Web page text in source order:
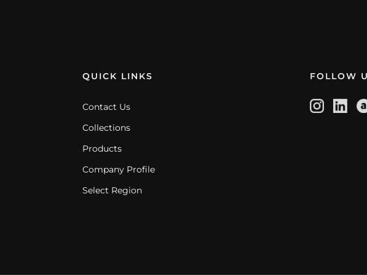
QUICK LINKS
Contact Us
Collections
Products
Company Profile
Select Region
FOLLOW